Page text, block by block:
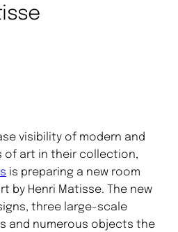
visibility of modern and
of art in their collection,
is preparing a new room
by Henri Matisse. The new
three large-scale
and numerous objects the